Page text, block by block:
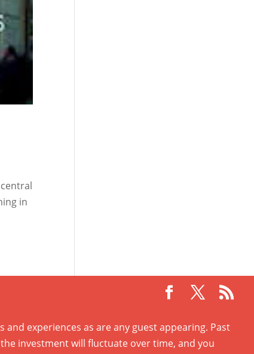
in
experiences as are any guest appearing. Past
investment will fluctuate over time, and you